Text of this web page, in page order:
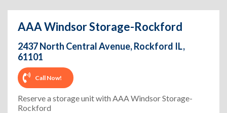
AAA Windsor Storage-Rockford
2437 North Central Avenue, Rockford IL,
61101
Call Now!
Reserve a storage unit with AAA Windsor Storage-
Rockford